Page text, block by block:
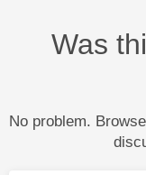
Was
No problem.